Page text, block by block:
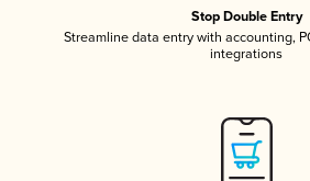
Stop Double Entry
Streamline data entry with accounting,
integrations